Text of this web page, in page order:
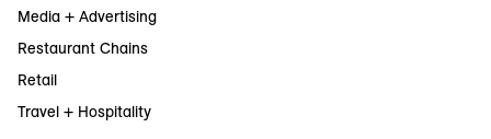
Media + Advertising
Restaurant Chains
Retail
Travel + Hospitality